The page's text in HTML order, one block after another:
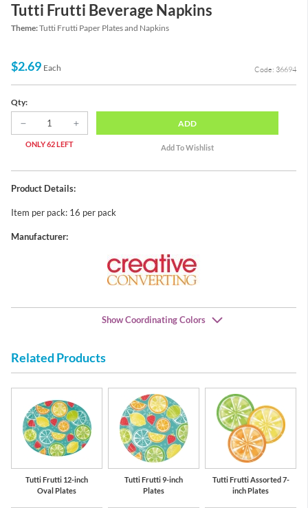
Tutti Frutti Beverage Napkins
Theme:Tutti Frutti Paper Plates and Napkins
$2.69 Each Code: 36694
Qty:
ONLY 62 LEFT
ADD
Product Details:
Item per pack: 16 per pack
Manufacturer:
Show Coordinating Colors
Lime Green
Related Products
Tutti Frutti 12-inch
Oval Plates
Tutti Frutti 9-inch
Plates
Tutti Frutti Assorted 7-
inch Plates